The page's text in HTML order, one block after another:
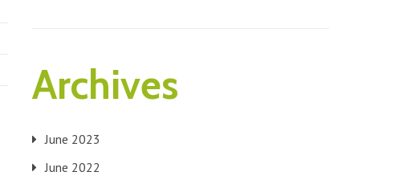
Archives
June 2023
June 2022